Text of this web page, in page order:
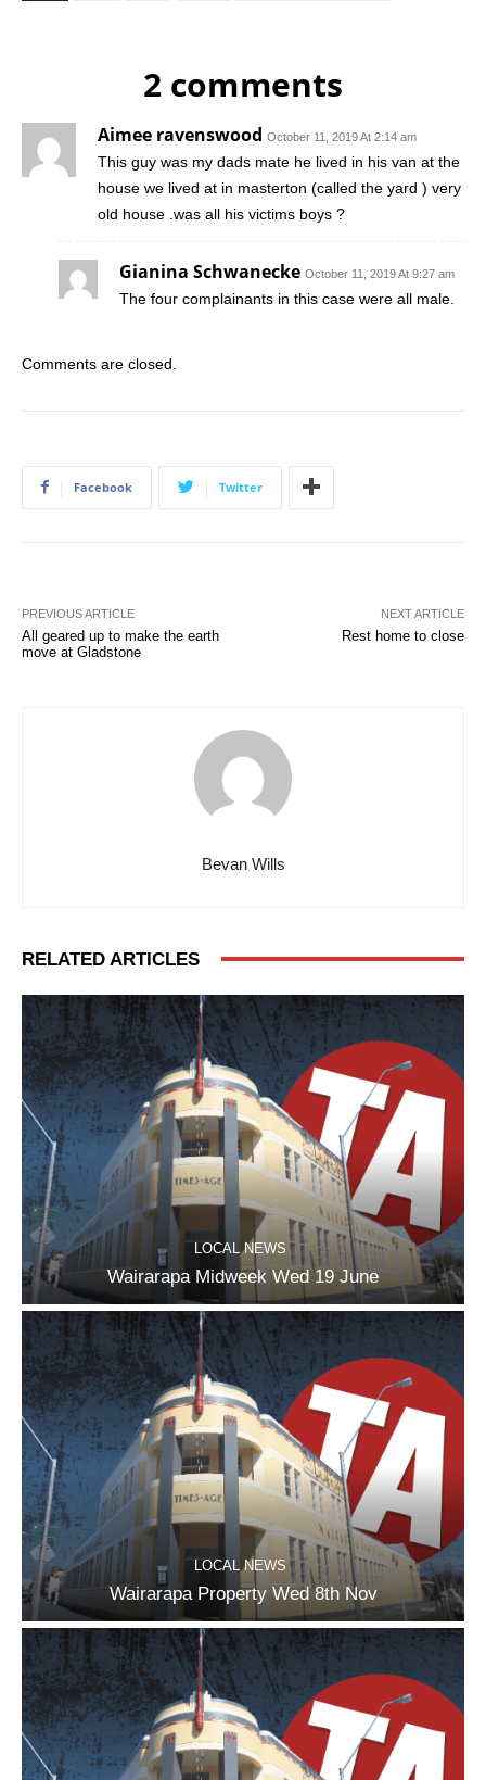
2 comments
Aimee ravenswood October 11, 2019 At 2:14 am
This guy was my dads mate he lived in his van at the
house we lived at in masterton (called the yard ) very
old house .was all his victims boys ?
Gianina Schwanecke October 11, 2019 At 9:27 am
The four complainants in this case were all male.
Comments are closed.
Facebook Twitter
PREVIOUS ARTICLE
All geared up to make the earth
move at Gladstone
NEXT ARTICLE
Rest home to close
Bevan Wills
RELATED ARTICLES
LOCAL NEWS
Wairarapa Midweek Wed 19 June
LOCAL NEWS
Wairarapa Property Wed 8th Nov